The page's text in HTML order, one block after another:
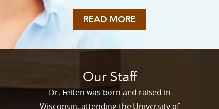
READ MORE
Our Staff
Dr. Feiten was born and raised in
Wisconsin, attending the University of